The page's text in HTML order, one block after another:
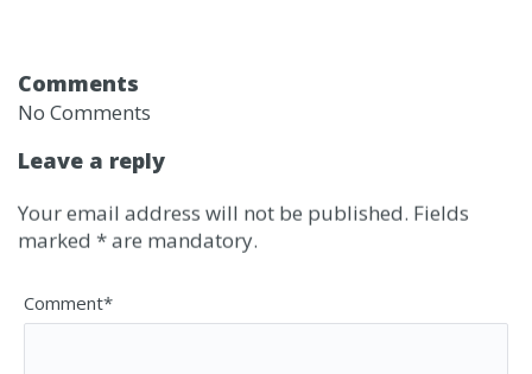
Comments
No Comments
Leave a reply
Your email address will not be published. Fields
marked * are mandatory.
Comment*